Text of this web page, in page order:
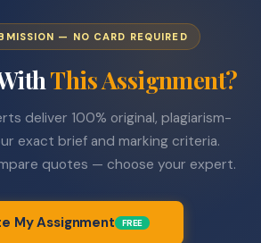
— NO CARD REQUIRED
This Assignment?
deliver 100% original, plagiarism-
exact brief and marking criteria.
quotes — choose your expert.
My Assignment FREE